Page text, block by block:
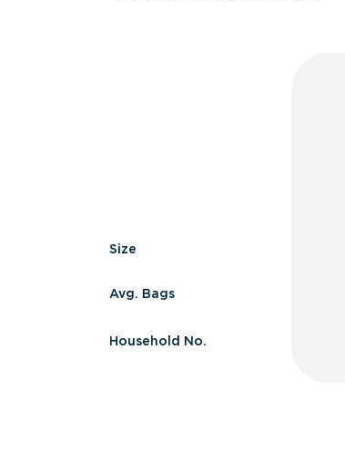
Size
Avg. Bags
Household No.